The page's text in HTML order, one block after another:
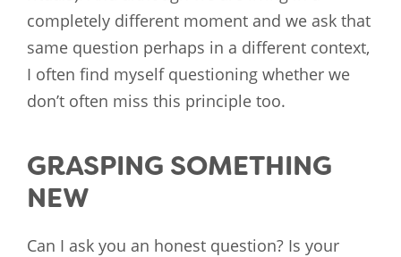
completely different moment and we ask that
same question perhaps in a different context,
I often find myself questioning whether we
don’t often miss this principle too.
GRASPING SOMETHING
NEW
Can I ask you an honest question? Is your